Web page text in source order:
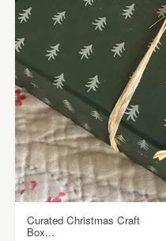
Curated Christmas Craft
Box...